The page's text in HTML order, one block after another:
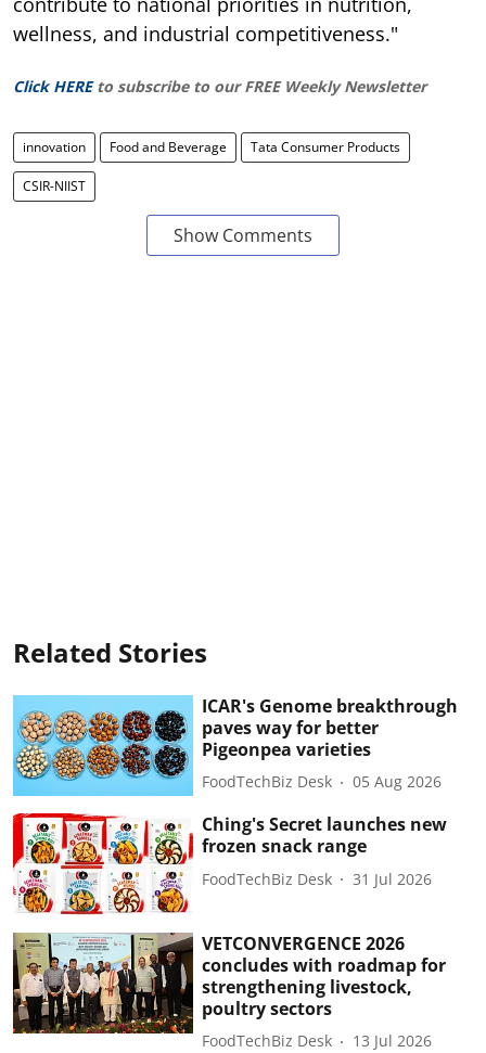
wellness, and industrial competitiveness."
Click HERE to subscribe to our FREE Weekly Newsletter
innovation Food and Beverage Tata Consumer Products
CSIR-NIIST
Show Comments
Related Stories
ICAR's Genome breakthrough
paves way for better
Pigeonpea varieties
FoodTechBiz Desk 05 Aug 2026
Ching's Secret launches new
frozen snack range
FoodTechBiz Desk 31 Jul 2026
VETCONVERGENCE 2026
concludes with roadmap for
strengthening livestock,
poultry sectors
FoodTechBiz Desk 13 Jul 2026